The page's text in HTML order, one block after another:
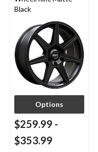
Black
Options
$259.99 -
$353.99